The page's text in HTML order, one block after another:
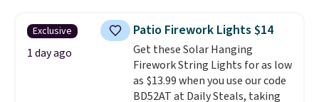
members get free shipping on
orders over $35.
pickup. Otherwise, shipping adds
$8.95.
date. Other stores are charging
at least $100 for the same set.
The sale includes top brands
like KitchenAid, Circulon,
Lodge, Viking, and Zwilling.
Exclusive
1 day ago
Patio Firework Lights $14
Get these Solar Hanging
Firework String Lights for as low
as $13.99 when you use our code
BD52AT at Daily Steals, taking